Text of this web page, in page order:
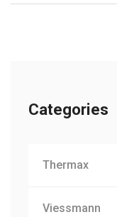
Categories
Thermax
Viessmann